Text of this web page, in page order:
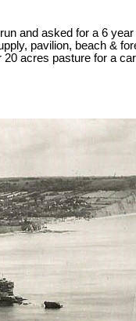
and asked for a 6
pavilion, beach &
acres pasture for a